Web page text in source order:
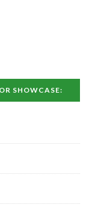
SHOWCASE: